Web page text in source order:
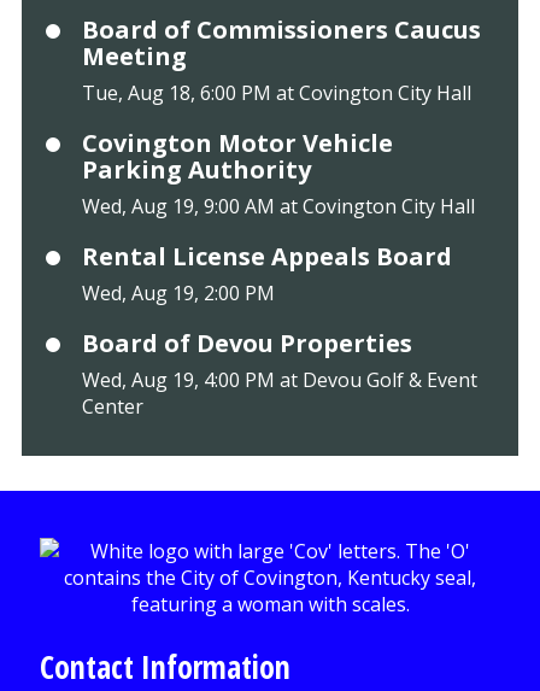
Board of Commissioners Caucus
Meeting
Tue, Aug 18, 6:00 PM at Covington City Hall
Covington Motor Vehicle
Parking Authority
Wed, Aug 19, 9:00 AM at Covington City Hall
Rental License Appeals Board
Wed, Aug 19, 2:00 PM
Board of Devou Properties
Wed, Aug 19, 4:00 PM at Devou Golf & Event
Center
Contact Information